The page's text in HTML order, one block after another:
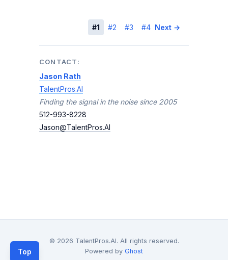
#1 #2 #3 #4 Next →
CONTACT:
Jason Rath
TalentPros.AI
Finding the signal in the noise since 2005
512-993-8228
Jason@TalentPros.AI
© 2026 TalentPros.AI. All rights reserved.
Powered by Ghost
Top